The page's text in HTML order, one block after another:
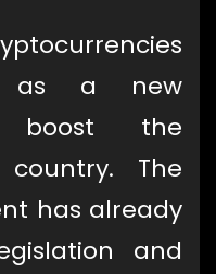
as a new
boost the
The
has already
and